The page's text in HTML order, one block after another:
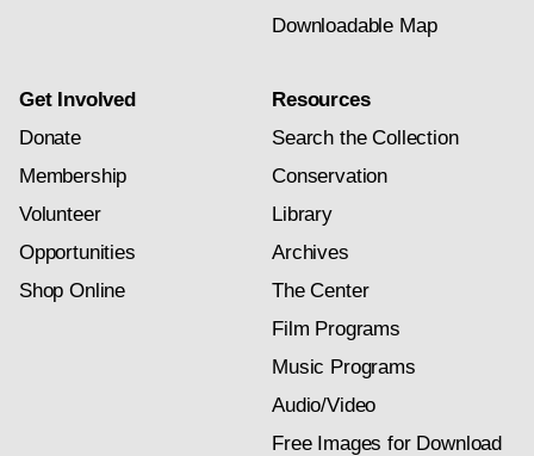
Downloadable Map
Get Involved
Donate
Membership
Volunteer
Opportunities
Shop Online
Resources
Search the Collection
Conservation
Library
Archives
The Center
Film Programs
Music Programs
Audio/Video
Free Images for Download